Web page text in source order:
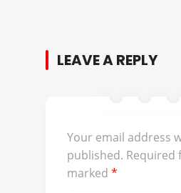
LEAVE A REPLY
Your email address
published. Required
marked *